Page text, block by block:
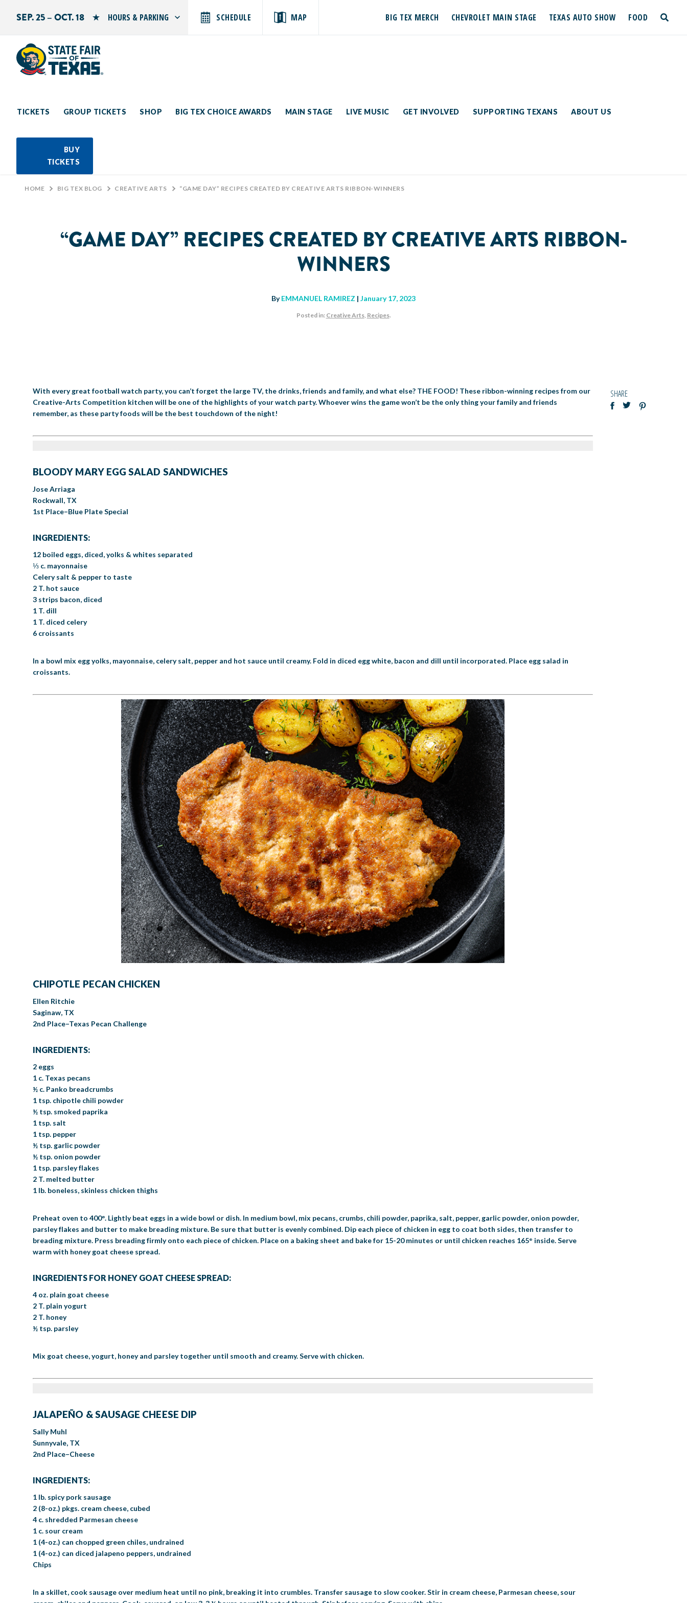
SEP. 25 – OCT. 18 HOURS & PARKING
Sunday: 10 AM–9 PM
SCHEDULE MAP BIG TEX MERCH CHEVROLET MAIN STAGE TEXAS AUTO SHOW FOOD
TICKETS GROUP TICKETS SHOP BIG TEX CHOICE AWARDS MAIN STAGE LIVE MUSIC GET INVOLVED SUPPORTING TEXANS ABOUT US
BUY
TICKETS
Search by typing.
toggle
HOME > BIG TEX BLOG > CREATIVE ARTS > “GAME DAY” RECIPES CREATED BY CREATIVE ARTS RIBBON-WINNERS
“GAME DAY” RECIPES CREATED BY CREATIVE ARTS RIBBON-
WINNERS
ByEMMANUEL RAMIREZ | January 17, 2023
Posted in: Creative Arts, Recipes.
With every great football watch party, you can’t forget the large TV, the drinks, friends and family, and what else? THE FOOD! These ribbon-winning recipes from our
Creative-Arts Competition kitchen will be one of the highlights of your watch party. Whoever wins the game won’t be the only thing your family and friends
remember, as these party foods will be the best touchdown of the night!
BLOODY MARY EGG SALAD SANDWICHES
Jose Arriaga
Rockwall, TX
1st Place–Blue Plate Special
INGREDIENTS:
12 boiled eggs, diced, yolks & whites separated
⅓ c. mayonnaise
Celery salt & pepper to taste
2 T. hot sauce
3 strips bacon, diced
1 T. dill
1 T. diced celery
6 croissants
In a bowl mix egg yolks, mayonnaise, celery salt, pepper and hot sauce until creamy. Fold in diced egg white, bacon and dill until incorporated. Place egg salad in
croissants.
CHIPOTLE PECAN CHICKEN
Ellen Ritchie
Saginaw, TX
2nd Place–Texas Pecan Challenge
INGREDIENTS:
2 eggs
1 c. Texas pecans
½ c. Panko breadcrumbs
1 tsp. chipotle chili powder
½ tsp. smoked paprika
1 tsp. salt
1 tsp. pepper
½ tsp. garlic powder
½ tsp. onion powder
1 tsp. parsley flakes
2 T. melted butter
1 lb. boneless, skinless chicken thighs
Preheat oven to 400°. Lightly beat eggs in a wide bowl or dish. In medium bowl, mix pecans, crumbs, chili powder, paprika, salt, pepper, garlic powder, onion powder,
parsley flakes and butter to make breading mixture. Be sure that butter is evenly combined. Dip each piece of chicken in egg to coat both sides, then transfer to
breading mixture. Press breading firmly onto each piece of chicken. Place on a baking sheet and bake for 15-20 minutes or until chicken reaches 165° inside. Serve
warm with honey goat cheese spread.
INGREDIENTS FOR HONEY GOAT CHEESE SPREAD:
4 oz. plain goat cheese
2 T. plain yogurt
2 T. honey
½ tsp. parsley
Mix goat cheese, yogurt, honey and parsley together until smooth and creamy. Serve with chicken.
JALAPEÑO & SAUSAGE CHEESE DIP
Sally Muhl
Sunnyvale, TX
2nd Place–Cheese
INGREDIENTS:
1 lb. spicy pork sausage
2 (8-oz.) pkgs. cream cheese, cubed
4 c. shredded Parmesan cheese
1 c. sour cream
1 (4-oz.) can chopped green chiles, undrained
1 (4-oz.) can diced jalapeno peppers, undrained
Chips
In a skillet, cook sausage over medium heat until no pink, breaking it into crumbles. Transfer sausage to slow cooker. Stir in cream cheese, Parmesan cheese, sour
SHARE